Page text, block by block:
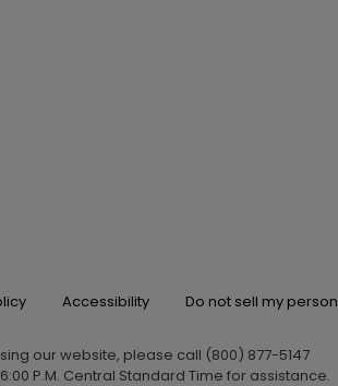
Accessibility Do not sell my
our website, please call (800) 877-5147
P.M. Central Standard Time for assistance.